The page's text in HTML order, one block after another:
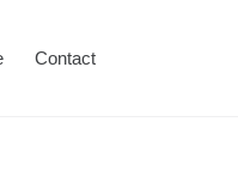
Contact